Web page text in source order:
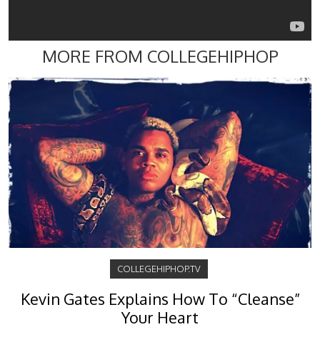
MORE FROM COLLEGEHIPHOP
COLLEGEHIPHOP.TV
Kevin Gates Explains How To “Cleanse”
Your Heart